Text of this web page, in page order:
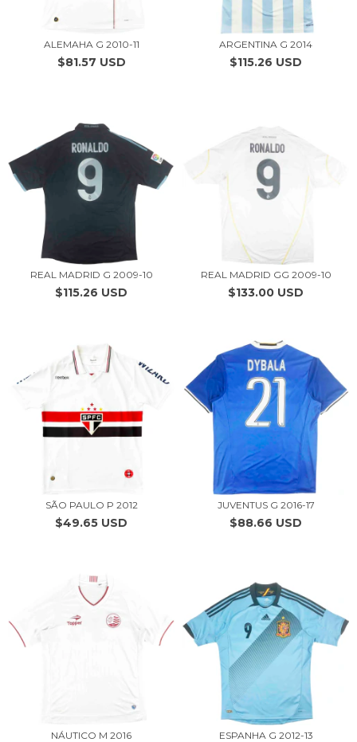
ALEMAHA G 2010-11
$81.57 USD
ARGENTINA G 2014
$115.26 USD
REAL MADRID G 2009-10
$115.26 USD
REAL MADRID GG 2009-10
$133.00 USD
SÃO PAULO P 2012
$49.65 USD
JUVENTUS G 2016-17
$88.66 USD
NÁUTICO M 2016 ESPANHA G 2012-13